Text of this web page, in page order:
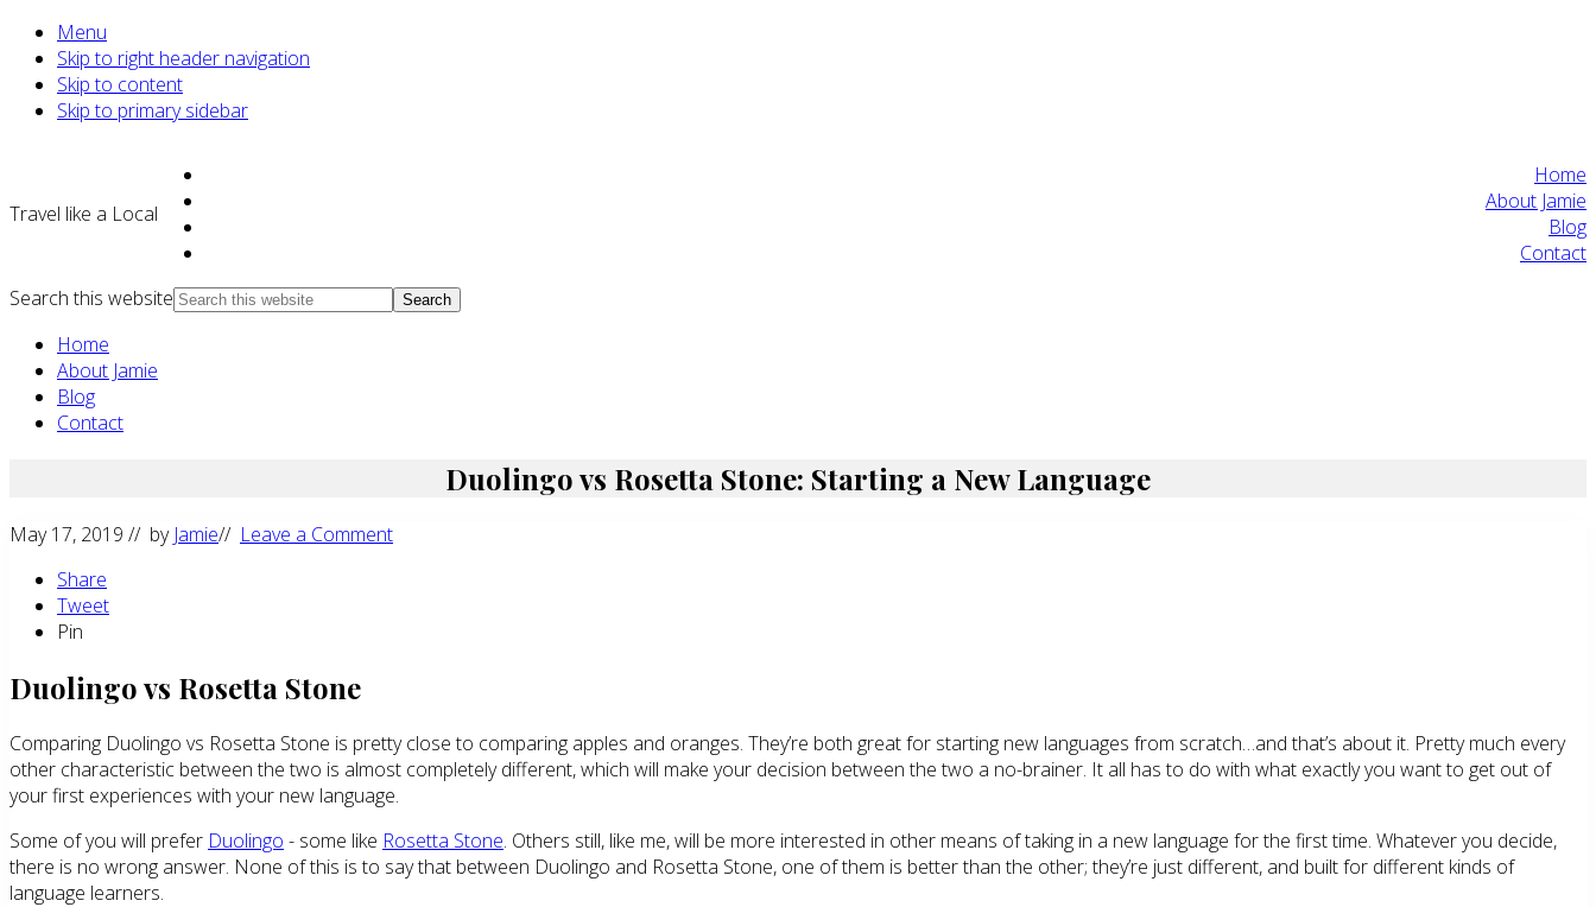
Menu
Skip to right header navigation
Skip to content
Skip to primary sidebar
Travel like a Local
Home
About Jamie
Blog
Contact
Search this website
Home
About Jamie
Blog
Contact
Duolingo vs Rosetta Stone: Starting a New Language
May 17, 2019 // by Jamie// Leave a Comment
Share
Tweet
Pin
Duolingo vs Rosetta Stone
Comparing Duolingo vs Rosetta Stone is pretty close to comparing apples and oranges. They’re both great for starting new languages from scratch…and that’s about it. Pretty much every
other characteristic between the two is almost completely different, which will make your decision between the two a no-brainer. It all has to do with what exactly you want to get out of
your first experiences with your new language.
Some of you will prefer Duolingo - some like Rosetta Stone. Others still, like me, will be more interested in other means of taking in a new language for the first time. Whatever you decide,
there is no wrong answer. None of this is to say that between Duolingo and Rosetta Stone, one of them is better than the other; they’re just different, and built for different kinds of
language learners.